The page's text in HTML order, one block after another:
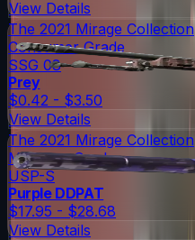
View Details
The 2021 Mirage Collection
Consumer Grade
SSG 08
Prey
$0.42 - $3.50
View Details
The 2021 Mirage Collection
Mil-Spec Grade
USP-S
Purple DDPAT
$17.95 - $28.68
View Details